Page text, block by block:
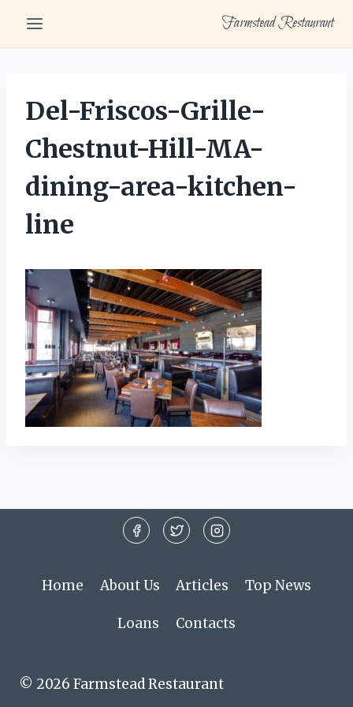
content
Farmstead Restaurant
Del-Friscos-Grille-
Chestnut-Hill-MA-
dining-area-kitchen-
line
Home About Us Articles Top News
Loans Contacts
© 2026 Farmstead Restaurant